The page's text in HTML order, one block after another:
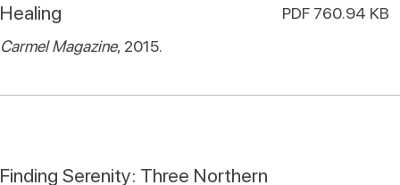
Healing
Carmel Magazine, 2015.
PDF 760.94 KB
Finding Serenity: Three Northern